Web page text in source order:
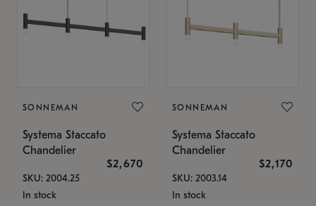
SONNEMAN
Systema Staccato
Chandelier
$2,670
SKU: 2004.25
In stock
SONNEMAN
Systema Staccato
Chandelier
$2,170
SKU: 2003.14
In stock